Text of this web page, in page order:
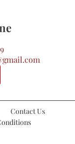
Contact Us